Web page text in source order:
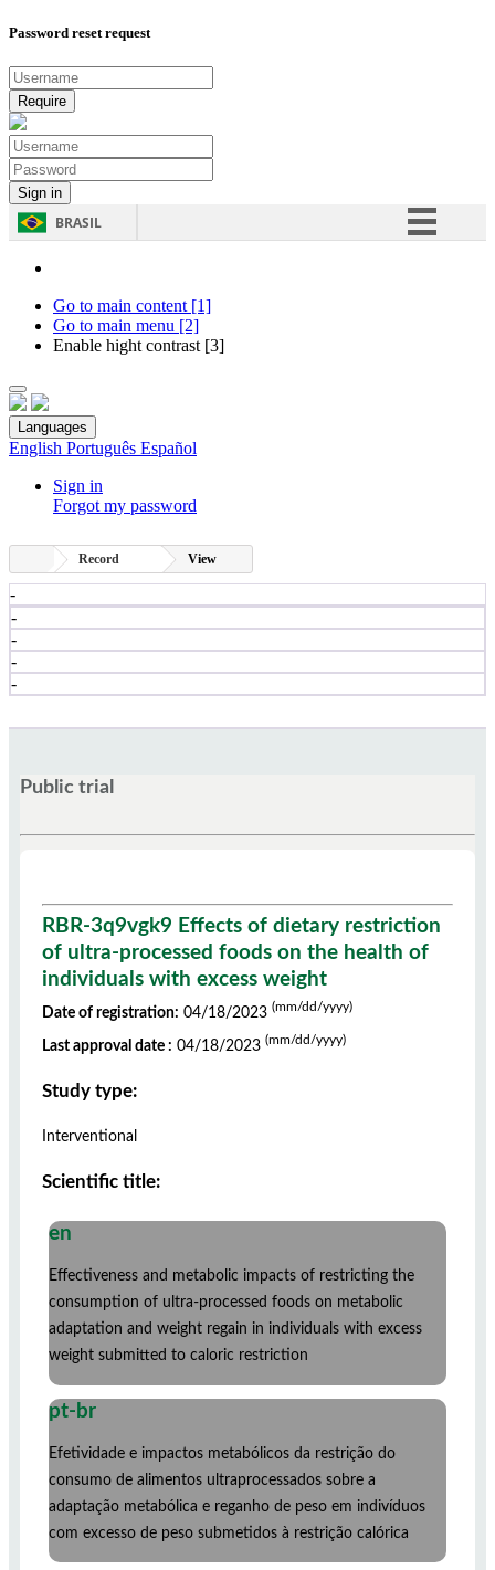
Password reset request
BRASIL
Go to main content [1]
Go to main menu [2]
Enable hight contrast [3]
Languages
English Português Español
Sign in
Forgot my password
Record View
-
-
-
-
-
Public trial
RBR-3q9vgk9 Effects of dietary restriction
of ultra-processed foods on the health of
individuals with excess weight
Date of registration: 04/18/2023 (mm/dd/yyyy)
Last approval date : 04/18/2023 (mm/dd/yyyy)
Study type:
Interventional
Scientific title:
en
Effectiveness and metabolic impacts of restricting the
consumption of ultra-processed foods on metabolic
adaptation and weight regain in individuals with excess
weight submitted to caloric restriction
pt-br
Efetividade e impactos metabólicos da restrição do
consumo de alimentos ultraprocessados sobre a
adaptação metabólica e reganho de peso em indivíduos
com excesso de peso submetidos à restrição calórica